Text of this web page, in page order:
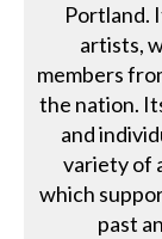
Portland.
artists,
members
the nation.
and
variety of
which
past